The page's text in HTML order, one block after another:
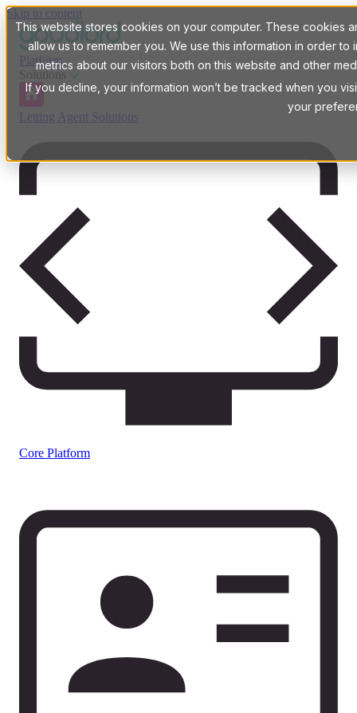
This website stores cookies on your computer. These cookies
allow us to remember you. We use this information in order
metrics about our visitors both on this website and other
If you decline, your information won’t be tracked when you
your
Skip to content
Platform
Solutions
Letting Agent Solutions
Core Platform